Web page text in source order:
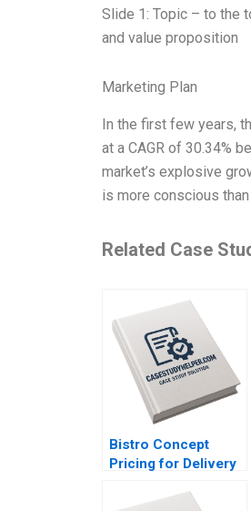
Slide 1: Topic – to the
and value proposition
Marketing Plan
In the first few years,
at a CAGR of 30.34%
market’s explosive
is more conscious
Related Case
Bistro Concept
Pricing for Delivery
Josephine Lau